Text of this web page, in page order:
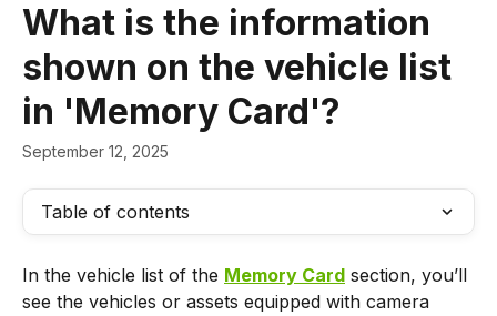
What is the information
shown on the vehicle list
in 'Memory Card'?
September 12, 2025
Table of contents
In the vehicle list of the Memory Card section, you’ll
see the vehicles or assets equipped with camera